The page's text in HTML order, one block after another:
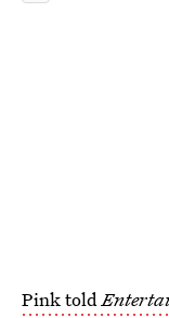
Pink told